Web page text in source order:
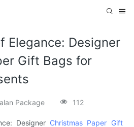
Elegance: Designer
Gift Bags for
Package 112
Designer Christmas Paper Gift